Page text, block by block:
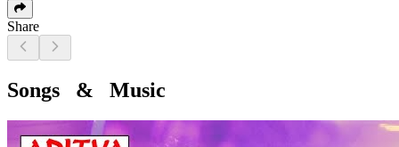
Share
Songs & Music